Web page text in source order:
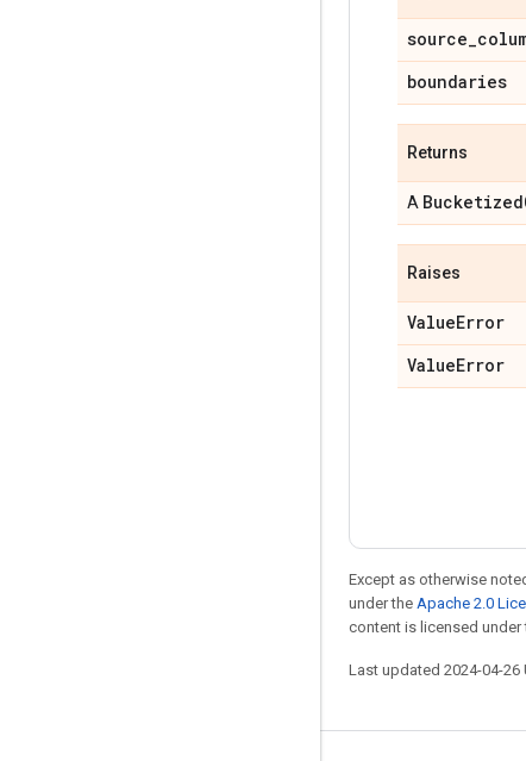
source_
boundaries
Returns
A Bucketized
Raises
ValueError
ValueError
Except as otherwise
under the Apache 2.0
content is licensed under
Last updated 2024-04-26